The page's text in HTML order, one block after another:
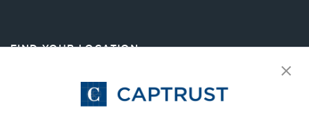
FIND YOUR LOCATION
Select Your State Go